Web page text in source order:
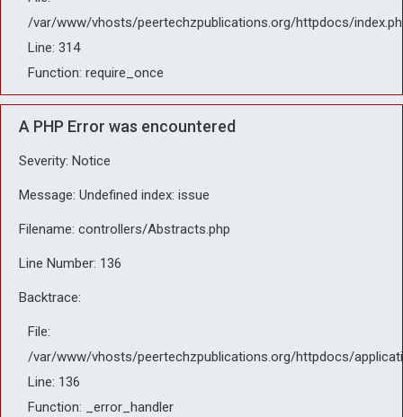
/var/www/vhosts/peertechzpublications.org/httpdocs/
Line: 314
Function: require_once
A PHP Error was encountered
Severity: Notice
Message: Undefined index: issue
Filename: controllers/Abstracts.php
Line Number: 136
Backtrace:
File:
/var/www/vhosts/peertechzpublications.org/httpdocs/
Line: 136
Function: _error_handler